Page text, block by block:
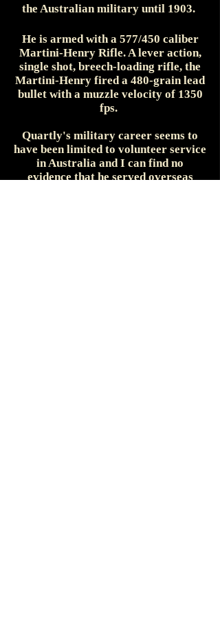
the Australian military until 1903.
He is armed with a 577/450 caliber
Martini-Henry Rifle. A lever action,
single shot, breech-loading rifle, the
Martini-Henry fired a 480-grain lead
bullet with a muzzle velocity of 1350
fps.
Quartly's military career seems to
have been limited to volunteer service
in Australia and I can find no
evidence that he served overseas